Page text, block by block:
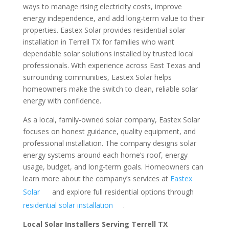
ways to manage rising electricity costs, improve
energy independence, and add long-term value to their
properties. Eastex Solar provides residential solar
installation in Terrell TX for families who want
dependable solar solutions installed by trusted local
professionals. With experience across East Texas and
surrounding communities, Eastex Solar helps
homeowners make the switch to clean, reliable solar
energy with confidence.
As a local, family-owned solar company, Eastex Solar
focuses on honest guidance, quality equipment, and
professional installation. The company designs solar
energy systems around each home’s roof, energy
usage, budget, and long-term goals. Homeowners can
learn more about the company’s services at Eastex
Solar
and explore full residential options through
residential solar installation
.
Local Solar Installers Serving Terrell TX